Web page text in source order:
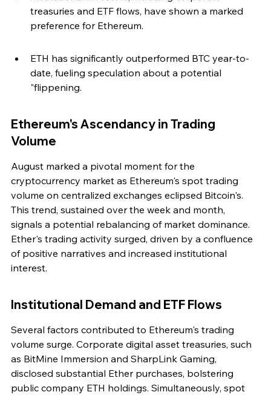
treasuries and ETF flows, have shown a marked
preference for Ethereum.
ETH has significantly outperformed BTC year-to-
date, fueling speculation about a potential
"flippening.
Ethereum's Ascendancy in Trading
Volume
August marked a pivotal moment for the
cryptocurrency market as Ethereum's spot trading
volume on centralized exchanges eclipsed Bitcoin's.
This trend, sustained over the week and month,
signals a potential rebalancing of market dominance.
Ether's trading activity surged, driven by a confluence
of positive narratives and increased institutional
interest.
Institutional Demand and ETF Flows
Several factors contributed to Ethereum's trading
volume surge. Corporate digital asset treasuries, such
as BitMine Immersion and SharpLink Gaming,
disclosed substantial Ether purchases, bolstering
public company ETH holdings. Simultaneously, spot